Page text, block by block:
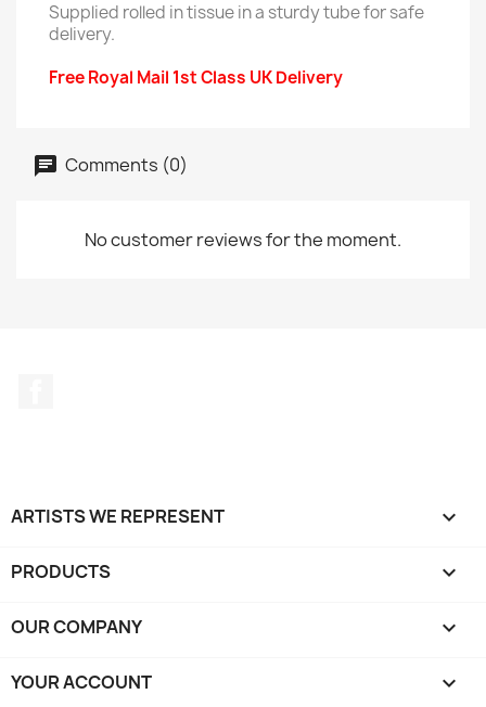
Supplied rolled in tissue in a sturdy tube for safe
delivery.
Free Royal Mail 1st Class UK Delivery
Comments (0)
No customer reviews for the moment.
ARTISTS WE REPRESENT 
PRODUCTS 
OUR COMPANY 
YOUR ACCOUNT 